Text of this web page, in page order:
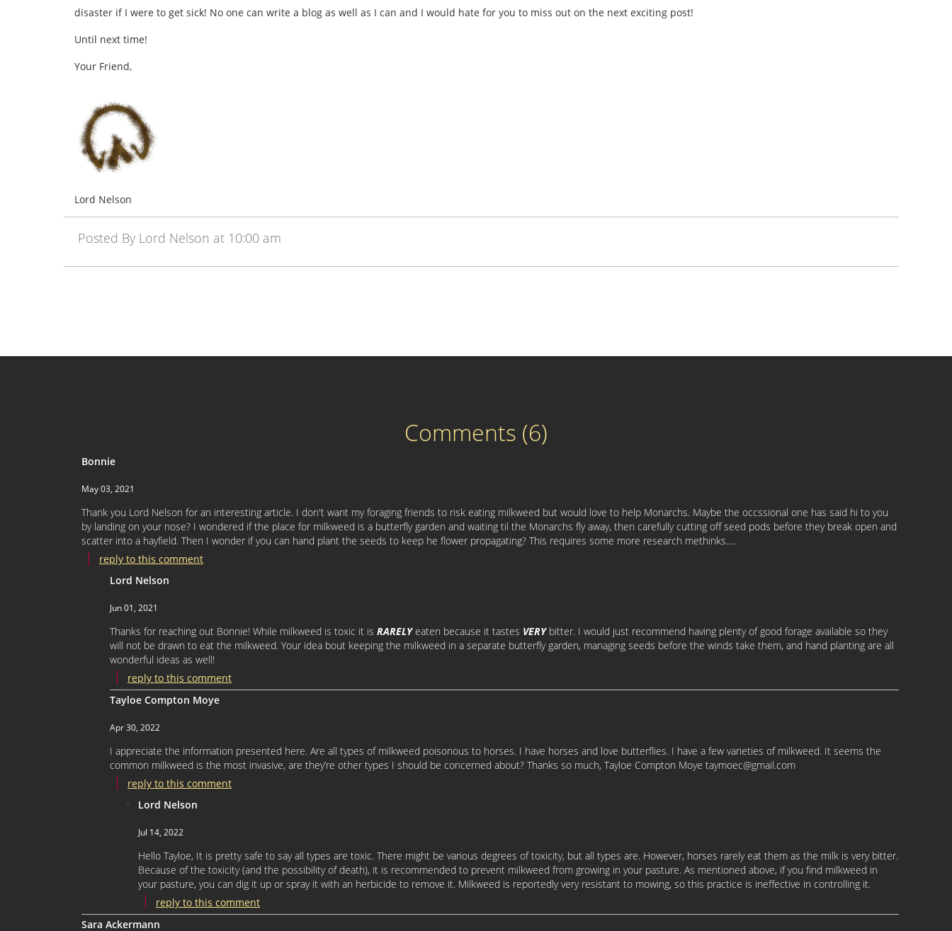
disaster if I were to get sick! No one can write a blog as well as I can and I would hate for you to miss out on the next exciting post!
Until next time!
Your Friend,
Lord Nelson
Posted By Lord Nelson at 10:00 am
Comments (6)
Bonnie
May 03, 2021
Thank you Lord Nelson for an interesting article. I don't want my foraging friends to risk eating milkweed but would love to help Monarchs. Maybe the occssional one has said hi to you
by landing on your nose? I wondered if the place for milkweed is a butterfly garden and waiting til the Monarchs fly away, then carefully cutting off seed pods before they break open and
scatter into a hayfield. Then I wonder if you can hand plant the seeds to keep he flower propagating? This requires some more research methinks.....
reply to this comment
Lord Nelson
Jun 01, 2021
Thanks for reaching out Bonnie! While milkweed is toxic it is RARELYeaten because it tastes VERYbitter. I would just recommend having plenty of good forage available so they
will not be drawn to eat the milkweed. Your idea bout keeping the milkweed in a separate butterfly garden, managing seeds before the winds take them, and hand planting are all
wonderful ideas as well!
reply to this comment
Tayloe Compton Moye
Apr 30, 2022
I appreciate the information presented here. Are all types of milkweed poisonous to horses. I have horses and love butterflies. I have a few varieties of milkweed. It seems the
common milkweed is the most invasive, are they’re other types I should be concerned about? Thanks so much, Tayloe Compton Moye taymoec@gmail.com
reply to this comment
Lord Nelson
Jul 14, 2022
Hello Tayloe, It is pretty safe to say all types are toxic. There might be various degrees of toxicity, but all types are. However, horses rarely eat them as the milk is very bitter.
Because of the toxicity (and the possibility of death), it is recommended to prevent milkweed from growing in your pasture. As mentioned above, if you find milkweed in
your pasture, you can dig it up or spray it with an herbicide to remove it. Milkweed is reportedly very resistant to mowing, so this practice is ineffective in controlling it.
reply to this comment
Sara Ackermann